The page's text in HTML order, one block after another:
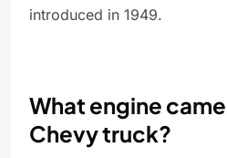
introduced in 1949.
What engine came
Chevy truck?